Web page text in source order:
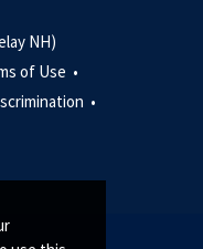
NH)
of Use •
•